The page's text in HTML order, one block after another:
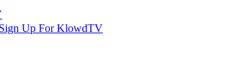
Sign Up For KlowdTV